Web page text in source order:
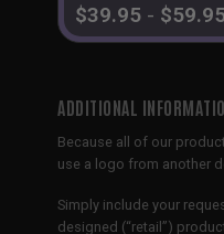
$39.95- $
ADDITIONAL
Because all of our
use a logo from another
Simply include your
designed (“retail”)